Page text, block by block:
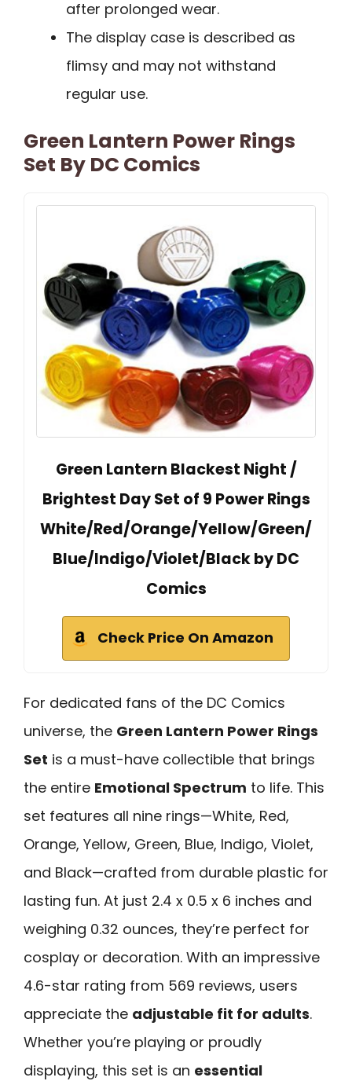
after prolonged wear.
The display case is described as
flimsy and may not withstand
regular use.
Green Lantern Power Rings
Set By DC Comics
Green Lantern Blackest Night /
Brightest Day Set of 9 Power Rings
White/Red/Orange/Yellow/Green/
Blue/Indigo/Violet/Black by DC
Comics
Check Price On Amazon
For dedicated fans of the DC Comics
universe, the Green Lantern Power Rings
Set is a must-have collectible that brings
the entire Emotional Spectrum to life. This
set features all nine rings—White, Red,
Orange, Yellow, Green, Blue, Indigo, Violet,
and Black—crafted from durable plastic for
lasting fun. At just 2.4 x 0.5 x 6 inches and
weighing 0.32 ounces, they’re perfect for
cosplay or decoration. With an impressive
4.6-star rating from 569 reviews, users
appreciate the adjustable fit for adults.
Whether you’re playing or proudly
displaying, this set is an essential